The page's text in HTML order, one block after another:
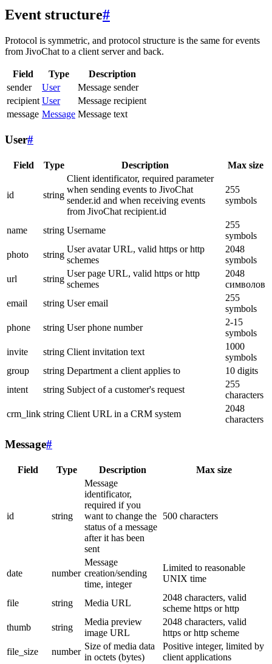
Event structure#
Protocol is symmetric, and protocol structure is the same for events
from JivoChat to a client server and back.
Field Type
Description
sender
User
Message sender
recipient User
Message recipient
message Message Message text
User#
Field Type Description Max size
id string
Client identificator, required parameter
when sending events to JivoChat
sender.id and when receiving events
from JivoChat recipient.id
255
symbols
name string Username
255
symbols
photo
string
User avatar URL, valid https or http
schemes
2048
symbols
url
string
User page URL, valid https or http
schemes
2048
символов
email
string User email
255
symbols
phone
string User phone number
2-15
symbols
invite
string Client invitation text
1000
symbols
group
string Department a client applies to
10 digits
intent
string Subject of a customer's request
255
characters
crm_link string Client URL in a CRM system
2048
characters
Message#
Field Type Description Max size
id string
Message
identificator,
required if you
want to change the
status of a message
after it has been
sent
500 characters
date number
Message
creation/sending
time, integer
Limited to reasonable
UNIX time
file string Media URL
2048 characters, valid
scheme https or http
thumb
string
Media preview
image URL
2048 characters, valid
https or http scheme
file_size
number
Size of media data
in octets (bytes)
Positive integer, limited by
client applications